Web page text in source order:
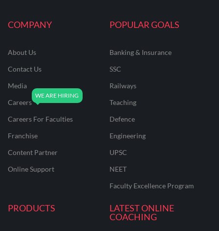
COMPANY
About Us
Contact Us
Media
Careers
Careers For Faculties
Franchise
Content Partner
Online Support
POPULAR GOALS
Banking & Insurance
SSC
Railways
Teaching
Defence
Engineering
UPSC
NEET
Faculty Excellence Program
PRODUCTS
LATEST ONLINE
COACHING